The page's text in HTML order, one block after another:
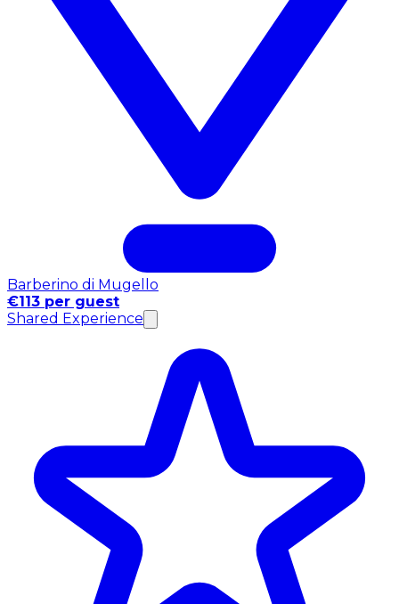
Barberino di Mugello
€113 per guest
Shared Experience